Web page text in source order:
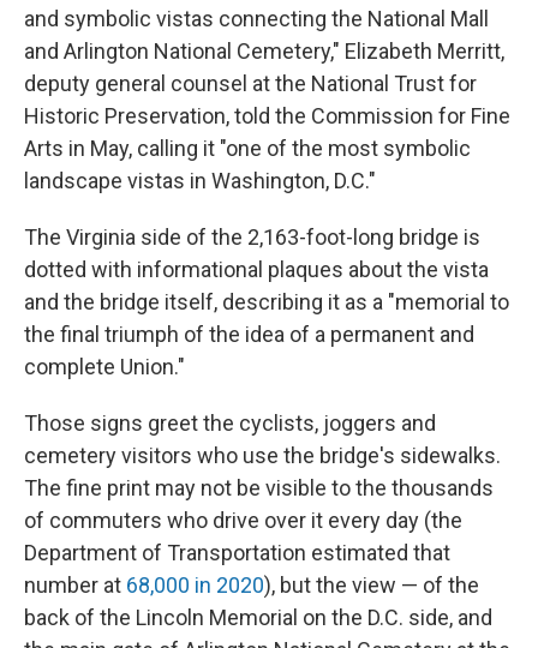
and symbolic vistas connecting the National Mall
and Arlington National Cemetery," Elizabeth Merritt,
deputy general counsel at the National Trust for
Historic Preservation, told the Commission for Fine
Arts in May, calling it "one of the most symbolic
landscape vistas in Washington, D.C."
The Virginia side of the 2,163-foot-long bridge is
dotted with informational plaques about the vista
and the bridge itself, describing it as a "memorial to
the final triumph of the idea of a permanent and
complete Union."
Those signs greet the cyclists, joggers and
cemetery visitors who use the bridge's sidewalks.
The fine print may not be visible to the thousands
of commuters who drive over it every day (the
Department of Transportation estimated that
number at 68,000 in 2020), but the view — of the
back of the Lincoln Memorial on the D.C. side, and